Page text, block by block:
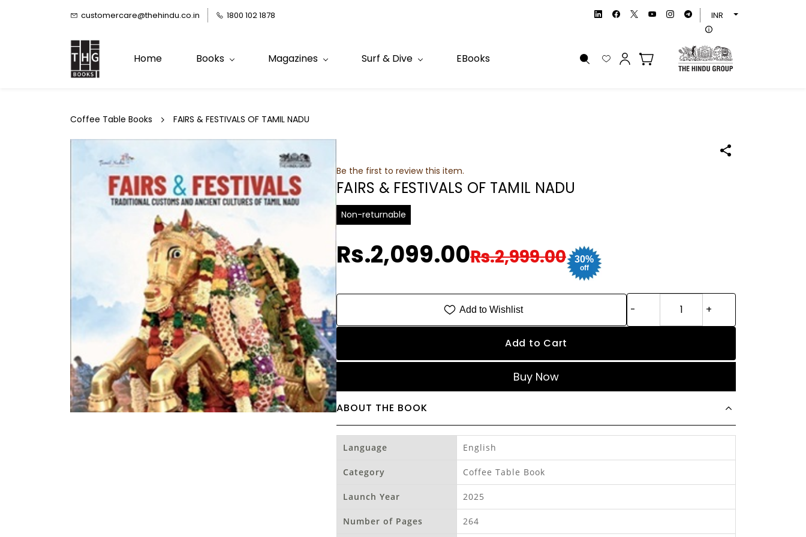
customercare@thehindu.co.in 1800 102 1878 INR
Home Books Magazines Surf & Dive EBooks
Coffee Table Books FAIRS & FESTIVALS OF TAMIL NADU
FAIRS & FESTIVALS OF TAMIL NADU
Be the first to review this item.
Non-returnable
Rs.2,099.00Rs.2,999.00 30%
off
Add to Wishlist
Add to Cart
Buy Now
ABOUT THE BOOK
Language English
Category Coffee Table Book
Launch Year 2025
Number of Pages 264